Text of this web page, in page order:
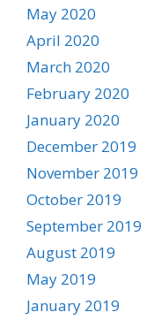
May 2020
April 2020
March 2020
February 2020
January 2020
December 2019
November 2019
October 2019
September 2019
August 2019
May 2019
January 2019